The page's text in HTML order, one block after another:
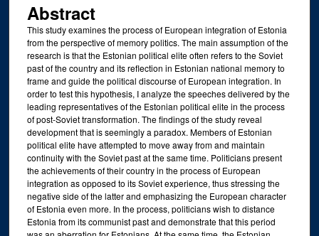
Abstract
This study examines the process of European integration of Estonia
from the perspective of memory politics. The main assumption of the
research is that the Estonian political elite often refers to the Soviet
past of the country and its reflection in Estonian national memory to
frame and guide the political discourse of European integration. In
order to test this hypothesis, I analyze the speeches delivered by the
leading representatives of the Estonian political elite in the process
of post-Soviet transformation. The findings of the study reveal
development that is seemingly a paradox. Members of Estonian
political elite have attempted to move away from and maintain
continuity with the Soviet past at the same time. Politicians present
the achievements of their country in the process of European
integration as opposed to its Soviet experience, thus stressing the
negative side of the latter and emphasizing the European character
of Estonia even more. In the process, politicians wish to distance
Estonia from its communist past and demonstrate that this period